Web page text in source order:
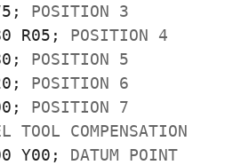
POSITION 3
R05; POSITION 4
POSITION 5
POSITION 6
POSITION 7
TOOL COMPENSATION
Y00; DATUM POINT